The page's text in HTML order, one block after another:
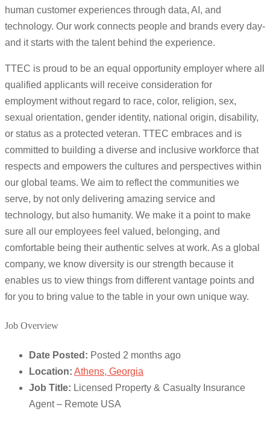
human customer experiences through data, AI, and
technology. Our work connects people and brands every day-
and it starts with the talent behind the experience.
TTEC is proud to be an equal opportunity employer where all
qualified applicants will receive consideration for
employment without regard to race, color, religion, sex,
sexual orientation, gender identity, national origin, disability,
or status as a protected veteran. TTEC embraces and is
committed to building a diverse and inclusive workforce that
respects and empowers the cultures and perspectives within
our global teams. We aim to reflect the communities we
serve, by not only delivering amazing service and
technology, but also humanity. We make it a point to make
sure all our employees feel valued, belonging, and
comfortable being their authentic selves at work. As a global
company, we know diversity is our strength because it
enables us to view things from different vantage points and
for you to bring value to the table in your own unique way.
Job Overview
Date Posted: Posted 2 months ago
Location: Athens, Georgia
Job Title: Licensed Property & Casualty Insurance
Agent – Remote USA